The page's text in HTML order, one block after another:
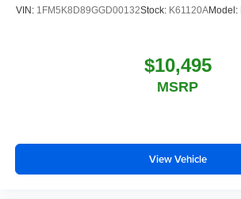
VIN: 1FM5K8D89GGD00132Stock: K61120AModel:
$10,495
MSRP
View Vehicle